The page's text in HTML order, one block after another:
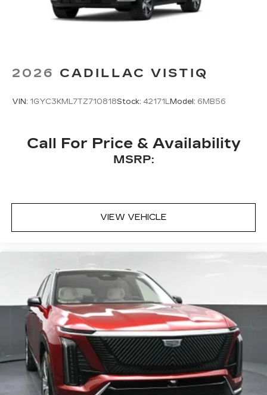
2026 CADILLAC VISTIQ
VIN: 1GYC3KML7TZ710818Stock: 42171LModel: 6MB56
Call For Price & Availability
MSRP:
VIEW VEHICLE